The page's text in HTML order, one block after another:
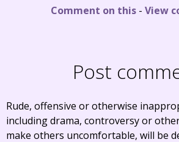
Comment on this- View
Post
Rude, offensive or otherwise
including drama, controversy or
make others uncomfortable, will be